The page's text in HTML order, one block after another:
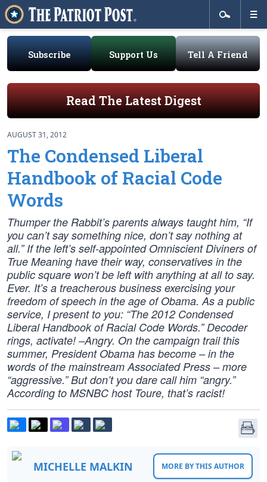
Subscribe Support Us Tell A Friend
Read The Latest Digest
AUGUST 31, 2012
The Condensed Liberal
Handbook of Racial Code
Words
Thumper the Rabbit’s parents always taught him, “If
you can’t say something nice, don’t say nothing at
all.” If the left’s self-appointed Omniscient Diviners of
True Meaning have their way, conservatives in the
public square won’t be left with anything at all to say.
Ever. It’s a treacherous business exercising your
freedom of speech in the age of Obama. As a public
service, I present to you: “The 2012 Condensed
Liberal Handbook of Racial Code Words.” Decoder
rings, activate! –Angry. On the campaign trail this
summer, President Obama has become – in the
words of the mainstream Associated Press – more
“aggressive.” But don’t you dare call him “angry.”
According to MSNBC host Toure, that’s racist!
MICHELLE MALKIN MORE BY THIS AUTHOR